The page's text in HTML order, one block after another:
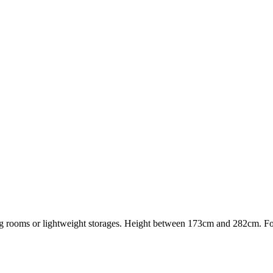
or lightweight storages. Height between 173cm and 282cm.